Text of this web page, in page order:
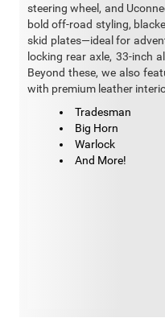
steering wheel, and
bold off-road styling,
skid plates—ideal for
locking rear axle, 33-inch
Beyond these, we also
with premium leather
Tradesman
Big Horn
Warlock
And More!